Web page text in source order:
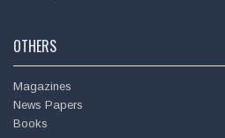
OTHERS
Magazines
News Papers
Books